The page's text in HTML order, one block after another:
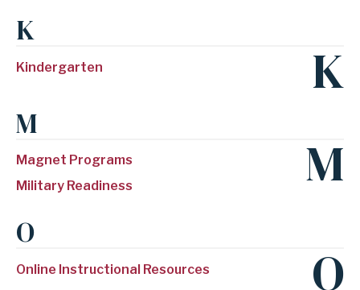
K
Kindergarten K
M
Magnet Programs
Military Readiness
M
O
Online Instructional Resources
O